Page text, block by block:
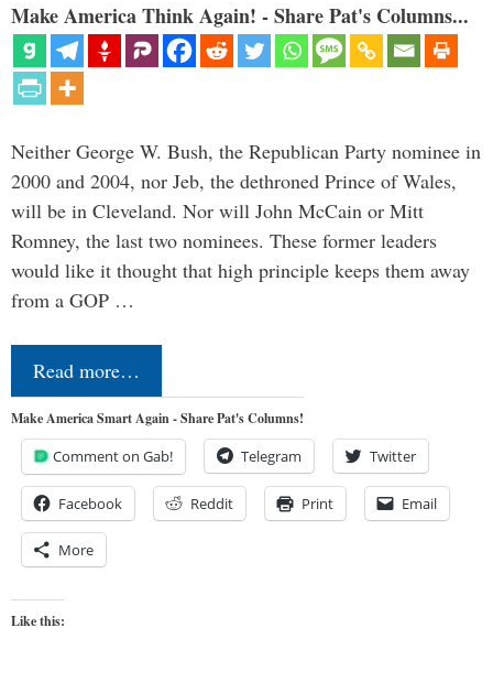
Make America Think Again! - Share Pat's Columns...
Neither George W. Bush, the Republican Party nominee in
2000 and 2004, nor Jeb, the dethroned Prince of Wales,
will be in Cleveland. Nor will John McCain or Mitt
Romney, the last two nominees. These former leaders
would like it thought that high principle keeps them away
from a GOP …
Read more…
Make America Smart Again - Share Pat's Columns!
Comment on Gab! Telegram Twitter
Facebook Reddit Print Email
More
Like this: